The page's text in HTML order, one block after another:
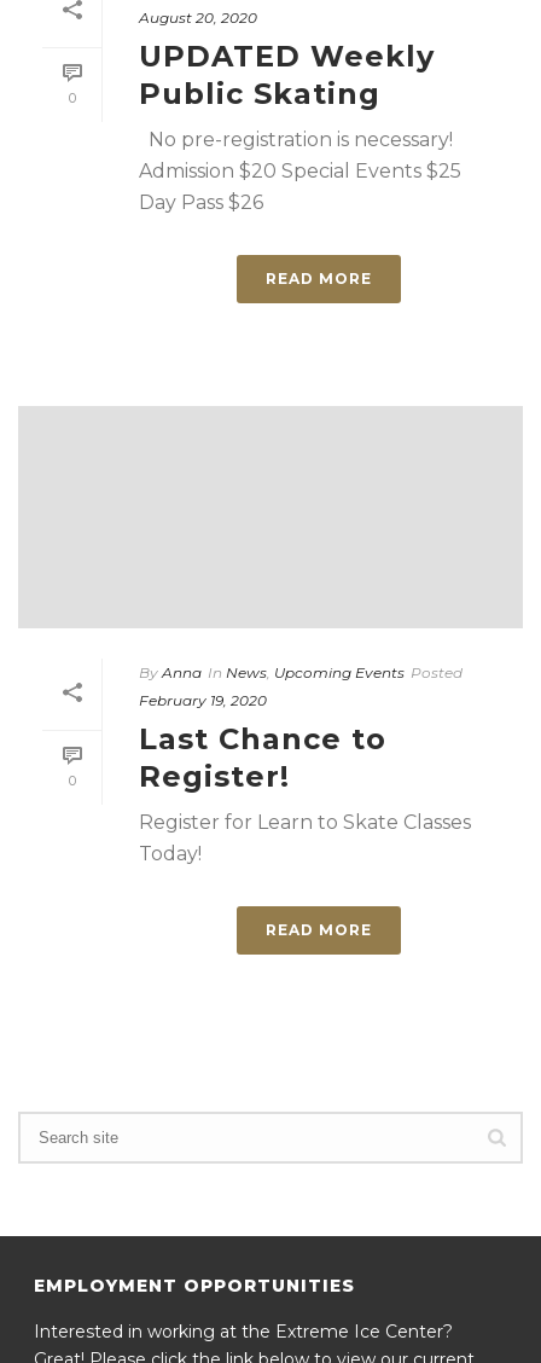
0
August 20, 2020
UPDATED Weekly
Public Skating
No pre-registration is necessary!
Admission $20 Special Events $25
Day Pass $26
READ MORE
0
By Anna In News, Upcoming Events Posted
February 19, 2020
Last Chance to
Register!
Register for Learn to Skate Classes
Today!
READ MORE
EMPLOYMENT OPPORTUNITIES
Interested in working at the Extreme Ice Center?